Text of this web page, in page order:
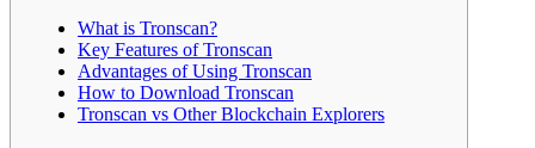
What is Tronscan?
Key Features of Tronscan
Advantages of Using Tronscan
How to Download Tronscan
Tronscan vs Other Blockchain Explorers